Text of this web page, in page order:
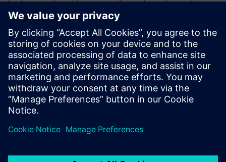
business goals and keep teams focused on what matters
most.
Coordinate schedules across teams
Plan and adjust detailed schedules with ease. Learn how to
connect tasks, manage dependencies, and respond quickly
to changes across mechanical, electrical, and software
domains.
Teilen